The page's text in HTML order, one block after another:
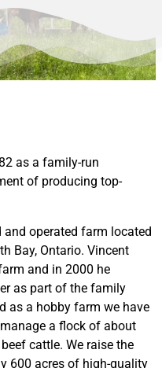
as a family-run
of producing top-
operated farm located
Bay, Ontario. Vincent
and in 2000 he
as part of the family
as a hobby farm we have
a flock of about
cattle. We raise the
600 acres of high-quality